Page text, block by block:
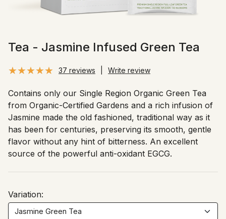
Tea - Jasmine Infused Green Tea
37 reviews Write review
Contains only our Single Region Organic Green Tea
from Organic-Certified Gardens and a rich infusion of
Jasmine made the old fashioned, traditional way as it
has been for centuries, preserving its smooth, gentle
flavor without any hint of bitterness. An excellent
source of the powerful anti-oxidant EGCG.
Variation: